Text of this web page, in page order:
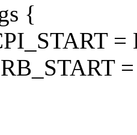
{
=